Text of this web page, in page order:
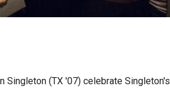
Singleton (TX '07) celebrate Singleton's